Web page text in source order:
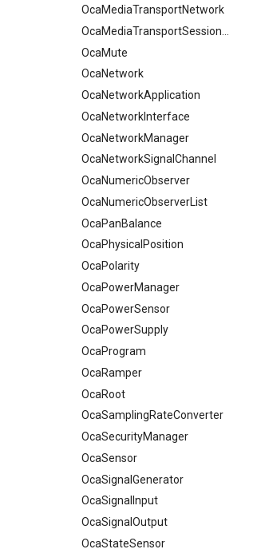
OcaMediaTransportNetwork
OcaMute
OcaNetwork
OcaNetworkApplication
OcaNetworkInterface
OcaNetworkManager
OcaNetworkSignalChannel
OcaNumericObserver
OcaNumericObserverList
OcaPanBalance
OcaPhysicalPosition
OcaPolarity
OcaPowerManager
OcaPowerSensor
OcaPowerSupply
OcaProgram
OcaRamper
OcaRoot
OcaSamplingRateConverter
OcaSecurityManager
OcaSensor
OcaSignalGenerator
OcaSignalInput
OcaSignalOutput
OcaStateSensor